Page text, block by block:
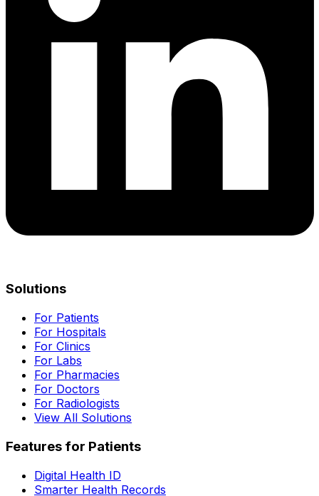
Solutions
For Patients
For Hospitals
For Clinics
For Labs
For Pharmacies
For Doctors
For Radiologists
View All Solutions
Features for Patients
Digital Health ID
Smarter Health Records